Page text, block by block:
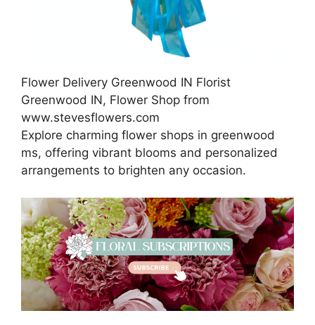
Flower Delivery Greenwood IN Florist
Greenwood IN, Flower Shop from
www.stevesflowers.com
Explore charming flower shops in greenwood
ms, offering vibrant blooms and personalized
arrangements to brighten any occasion.